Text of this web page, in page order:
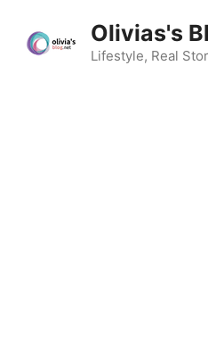
content
Olivias's
Lifestyle, Real